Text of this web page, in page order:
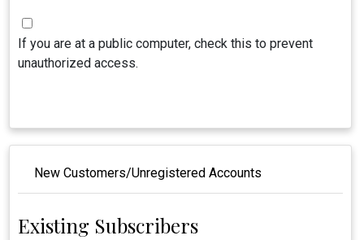
If you are at a public computer, check this to prevent
unauthorized access.
New Customers/Unregistered Accounts
Existing Subscribers